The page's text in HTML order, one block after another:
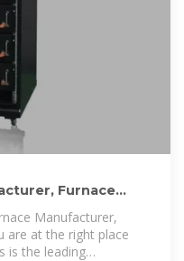
Furnace
Manufacturer,
are at the right place
is the leading